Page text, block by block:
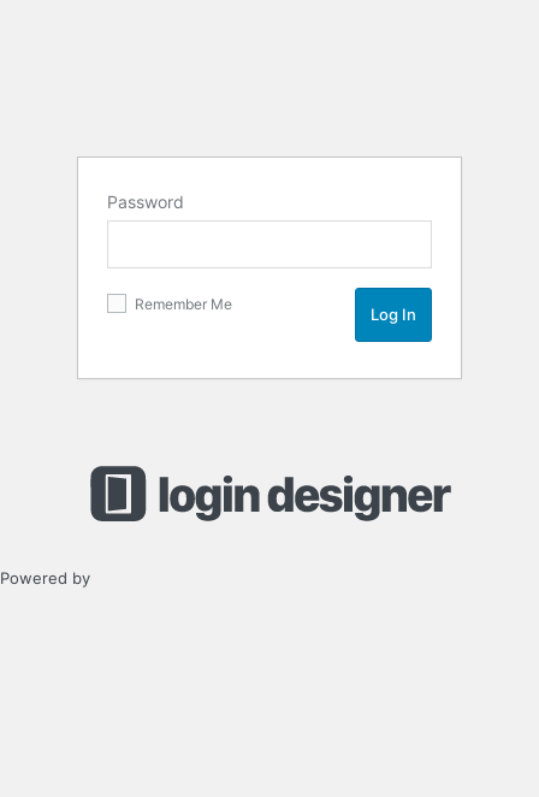
Password
Remember Me
Powered by